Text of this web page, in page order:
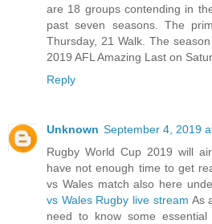
are 18 groups contending in
past seven seasons. The
Thursday, 21 Walk. The
2019 AFL Amazing Last on
Reply
Unknown September 4, 2019
Rugby World Cup 2019 will
have not enough time to get
vs Wales match also here
vs Wales Rugby live stream As
need to know some essential